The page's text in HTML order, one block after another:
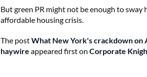
But green PR might not be enough to sway
affordable housing crisis.
The postWhat New York's crackdown on
haywire appeared first on Corporate